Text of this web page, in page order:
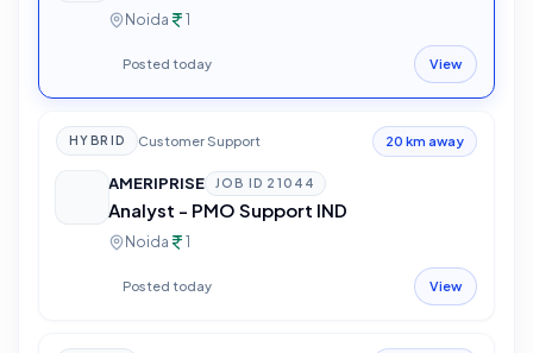
Noida 1
Posted today View
HYBRID Customer Support 20 km away
AMERIPRISE JOB ID 21044
Analyst - PMO Support IND
Noida 1
Posted today View